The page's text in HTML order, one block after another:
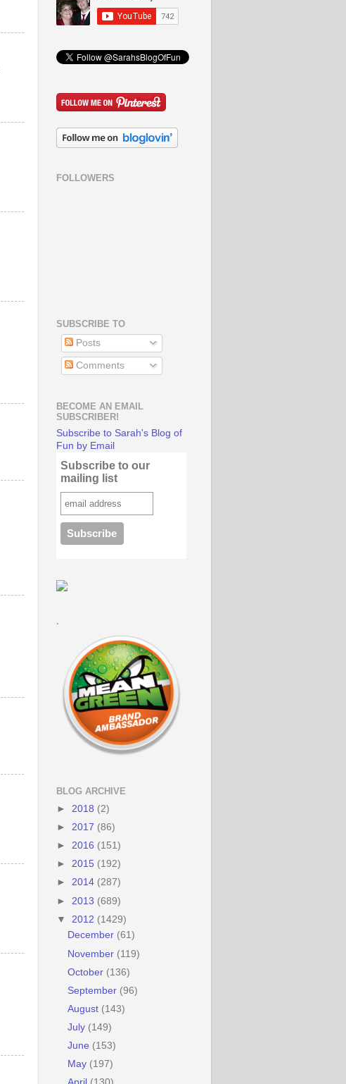
FOLLOWERS
SUBSCRIBE TO
Posts
Comments
BECOME AN EMAIL
SUBSCRIBER!
Subscribe to Sarah's Blog of
Fun by Email
Subscribe to our
mailing list
.
BLOG ARCHIVE
► 2018 (2)
► 2017 (86)
► 2016 (151)
► 2015 (192)
► 2014 (287)
► 2013 (689)
▼ 2012 (1429)
December (61)
November (119)
October (136)
September (96)
August (143)
July (149)
June (153)
May (197)